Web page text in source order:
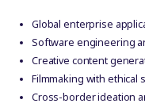
Global enterprise
Software engineering
Creative content
Filmmaking with ethical
Cross-border ideation